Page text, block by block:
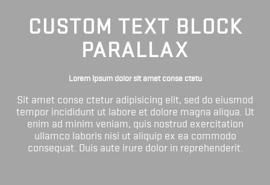
CUSTOM TEXT BLOCK
PARALLAX
Lorem ipsum dolor sit amet conse ctetu
Sit amet conse ctetur adipisicing elit, sed do eiusmod
tempor incididunt ut labore et dolore magna aliqua. Ut
enim ad minim veniam, quis nostrud exercitation
ullamco laboris nisi ut aliquip ex ea commodo
consequat. Duis aute irure dolor in reprehenderit.